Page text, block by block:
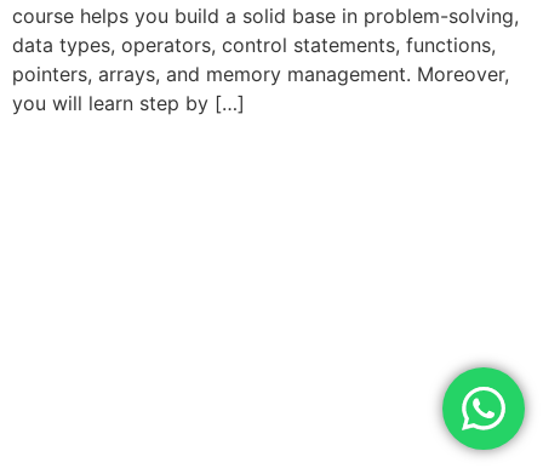
course helps you build a solid base in problem-solving,
data types, operators, control statements, functions,
pointers, arrays, and memory management. Moreover,
you will learn step by […]